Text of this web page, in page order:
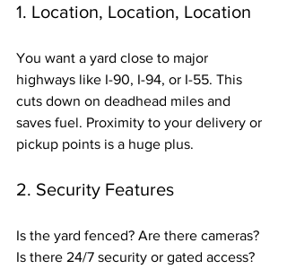
1. Location, Location, Location
You want a yard close to major
highways like I-90, I-94, or I-55. This
cuts down on deadhead miles and
saves fuel. Proximity to your delivery or
pickup points is a huge plus.
2. Security Features
Is the yard fenced? Are there cameras?
Is there 24/7 security or gated access?